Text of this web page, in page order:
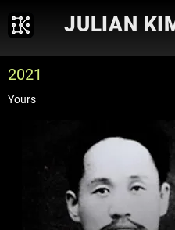
JULIAN
2021
Yours